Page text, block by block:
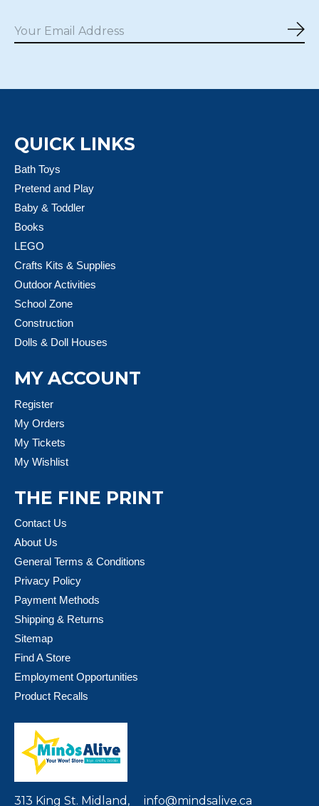
QUICK LINKS
Bath Toys
Pretend and Play
Baby & Toddler
Books
LEGO
Crafts Kits & Supplies
Outdoor Activities
School Zone
Construction
Dolls & Doll Houses
MY ACCOUNT
Register
My Orders
My Tickets
My Wishlist
THE FINE PRINT
Contact Us
About Us
General Terms & Conditions
Privacy Policy
Payment Methods
Shipping & Returns
Sitemap
Find A Store
Employment Opportunities
Product Recalls
313 King St. Midland, info@mindsalive.ca